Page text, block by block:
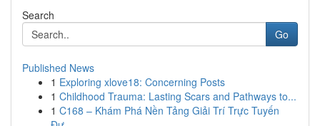
Search
Go
Published News
1 Exploring xlove18: Concerning Posts
1 Childhood Trauma: Lasting Scars and Pathways to...
1 C168 – Khám Phá Nền Tảng Giải Trí Trực Tuyến